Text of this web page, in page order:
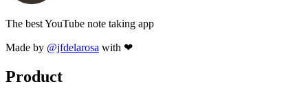
The best YouTube note taking app
Made by @jfdelarosa with ❤
Product